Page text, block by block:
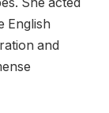
English
and